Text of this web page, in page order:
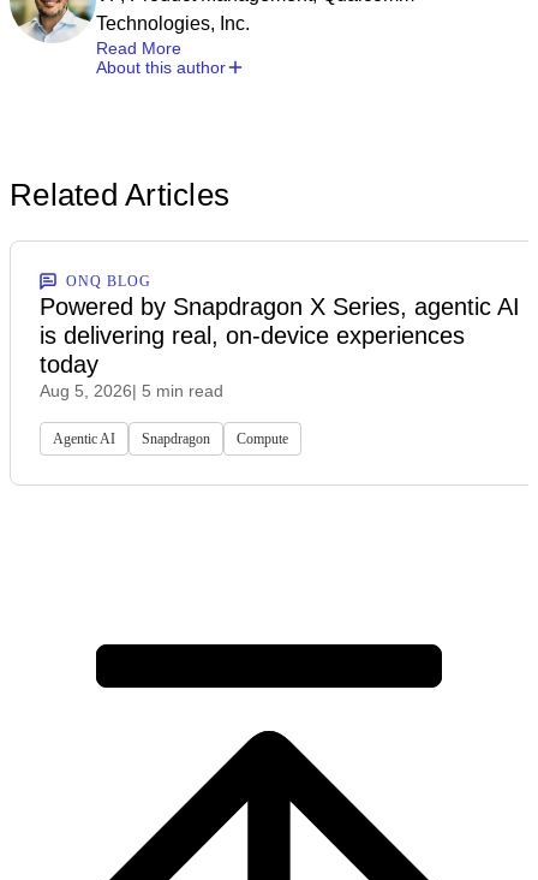
Technologies, Inc.
Read More
About this author
Related Articles
ONQ BLOG
Powered by Snapdragon X Series, agentic AI
is delivering real, on-device experiences
today
Aug 5, 2026| 5 min read
Agentic AI Snapdragon Compute